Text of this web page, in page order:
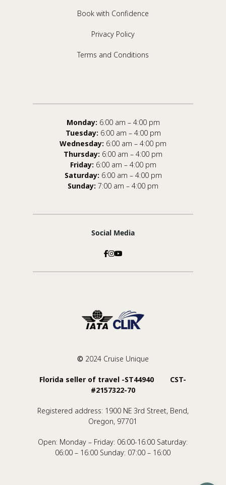
Book with Confidence
Privacy Policy
Terms and Conditions
Monday: 6:00 am – 4:00 pm
Tuesday: 6:00 am – 4:00 pm
Wednesday: 6:00 am – 4:00 pm
Thursday: 6:00 am – 4:00 pm
Friday: 6:00 am – 4:00 pm
Saturday: 6:00 am – 4:00 pm
Sunday: 7:00 am – 4:00 pm
Social Media
© 2024 Cruise Unique
Florida seller of travel -ST44940 CST-
#2157322-70
Registered address: 1900 NE 3rd Street, Bend,
Oregon, 97701
Open: Monday – Friday: 06:00-16:00 Saturday:
06:00 – 16:00 Sunday: 07:00 – 16:00